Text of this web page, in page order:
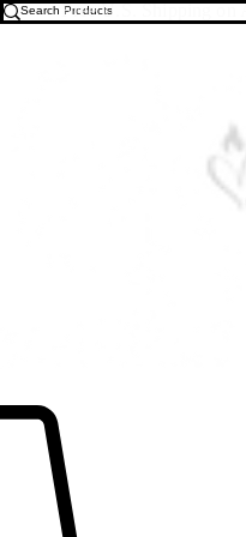
Free U.S. Shipping on